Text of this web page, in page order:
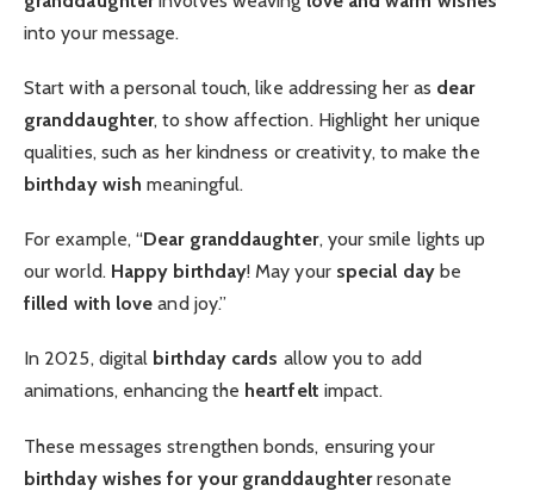
into your message.
Start with a personal touch, like addressing her as dear
granddaughter, to show affection. Highlight her unique
qualities, such as her kindness or creativity, to make the
birthday wish meaningful.
For example, “Dear granddaughter, your smile lights up
our world. Happy birthday! May your special daybe
filled with love and joy.”
In 2025, digital birthday cards allow you to add
animations, enhancing the heartfelt impact.
These messages strengthen bonds, ensuring your
birthday wishes for your granddaughterresonate